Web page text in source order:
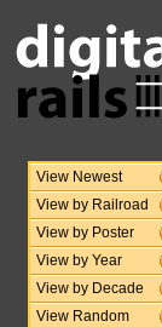
View Newest
View by Railroad
View by Poster
View by Year
View by Decade
View Random